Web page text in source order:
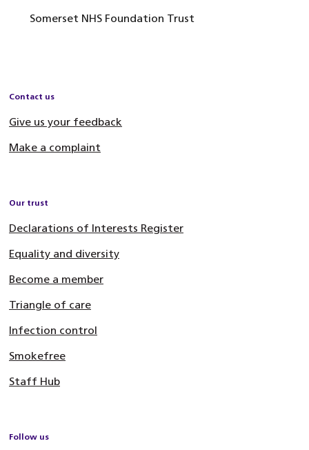
Somerset NHS Foundation Trust
Contact us
Give us your feedback
Make a complaint
Our trust
Declarations of Interests Register
Equality and diversity
Become a member
Triangle of care
Infection control
Smokefree
Staff Hub
Follow us